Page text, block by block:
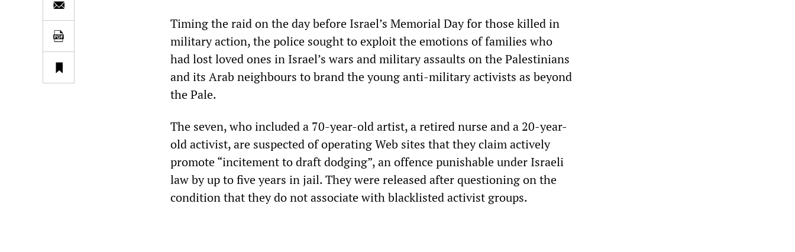
Timing the raid on the day before Israel’s Memorial Day for those killed in
military action, the police sought to exploit the emotions of families who
had lost loved ones in Israel’s wars and military assaults on the Palestinians
and its Arab neighbours to brand the young anti-military activists as beyond
the Pale.
The seven, who included a 70-year-old artist, a retired nurse and a 20-year-
old activist, are suspected of operating Web sites that they claim actively
promote “incitement to draft dodging”, an offence punishable under Israeli
law by up to five years in jail. They were released after questioning on the
condition that they do not associate with blacklisted activist groups.